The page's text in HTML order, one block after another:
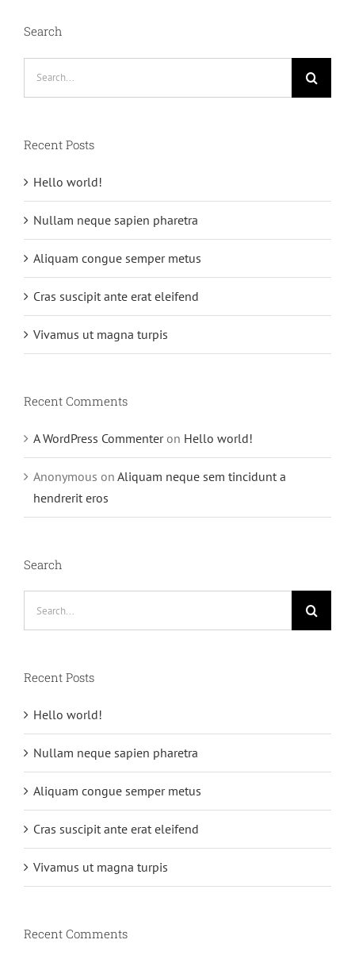
Search
Recent Posts
Hello world!
Nullam neque sapien pharetra
Aliquam congue semper metus
Cras suscipit ante erat eleifend
Vivamus ut magna turpis
Recent Comments
A WordPress Commenteron Hello world!
Anonymous on Aliquam neque sem tincidunt a
hendrerit eros
Search
Recent Posts
Hello world!
Nullam neque sapien pharetra
Aliquam congue semper metus
Cras suscipit ante erat eleifend
Vivamus ut magna turpis
Recent Comments